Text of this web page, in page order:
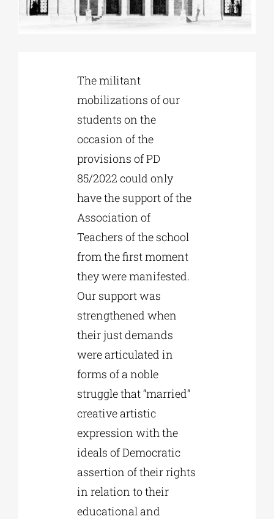
EDUCATIONAL INSTITUTIONS
CULTURAL INSTITUTIONS
The militant
mobilizations of our
students on the
occasion of the
provisions of PD
85/2022 could only
have the support of the
Association of
Teachers of the school
from the first moment
they were manifested.
Our support was
strengthened when
their just demands
were articulated in
forms of a noble
struggle that “married”
creative artistic
expression with the
ideals of Democratic
assertion of their rights
in relation to their
educational and